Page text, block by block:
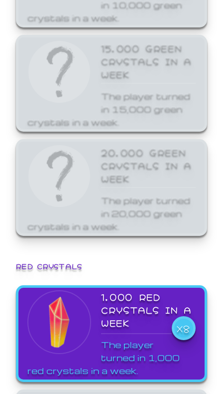
in 10,000 green
crystals in a week.
15,000 GREEN
CRYSTALS IN A
WEEK
The player turned
in 15,000 green
crystals in a week.
20,000 GREEN
CRYSTALS IN A
WEEK
The player turned
in 20,000 green
crystals in a week.
RED CRYSTALS
1,000 RED
CRYSTALS IN A
WEEK
X8
The player
turned in 1,000
red crystals in a week.